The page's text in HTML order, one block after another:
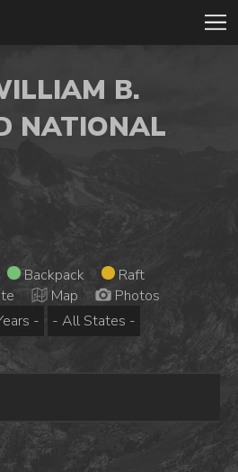
B.
NATIONAL
Backpack
Raft
Map
Photos